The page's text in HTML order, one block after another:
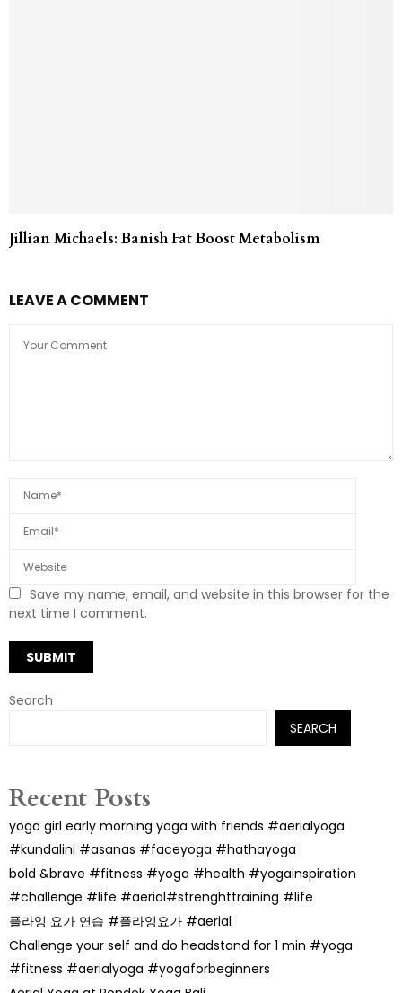
Jillian Michaels: Banish Fat Boost Metabolism
LEAVE A COMMENT
Save my name, email, and website in this browser for the
next time I comment.
Search
SEARCH
Recent Posts
yoga girl early morning yoga with friends #aerialyoga
#kundalini #asanas #faceyoga #hathayoga
bold &brave #fitness #yoga #health #yogainspiration
#challenge #life #aerial#strenghttraining #life
플라잉 요가 연습 #플라잉요가 #aerial
Challenge your self and do headstand for 1 min #yoga
#fitness #aerialyoga #yogaforbeginners